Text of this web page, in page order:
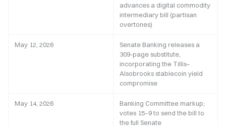
advances a digital commodity
intermediary bill (partisan
overtones)
May 12, 2026
Senate Banking releases a
309-page substitute,
incorporating the Tillis–
Alsobrooks stablecoin yield
compromise
May 14, 2026
Banking Committee markup;
votes 15–9 to send the bill to
the full Senate